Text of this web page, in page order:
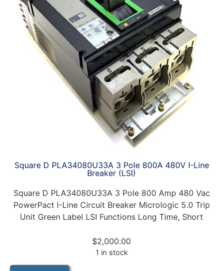
Square D PLA34080U33A 3 Pole 800A 480V I-Line
Breaker (LSI)
Square D PLA34080U33A 3 Pole 800 Amp 480 Vac
PowerPact I-Line Circuit Breaker Micrologic 5.0 Trip
Unit Green Label LSI Functions Long Time, Short
$2,000.00
1 in stock